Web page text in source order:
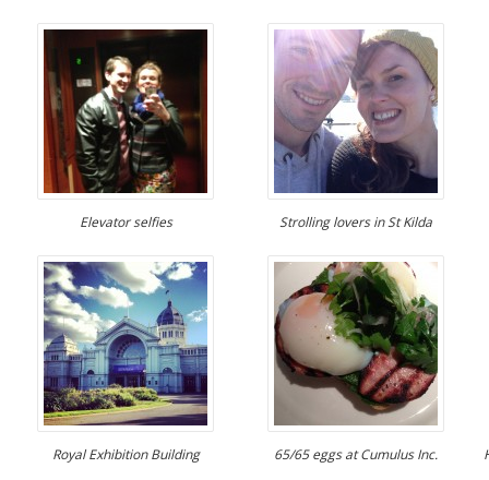
Elevator selfies Strolling lovers in St Kilda
Royal Exhibition Building 65/65 eggs at Cumulus Inc.